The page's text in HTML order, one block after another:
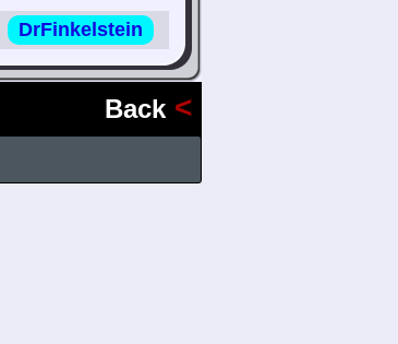
DrFinkelstein
Back <